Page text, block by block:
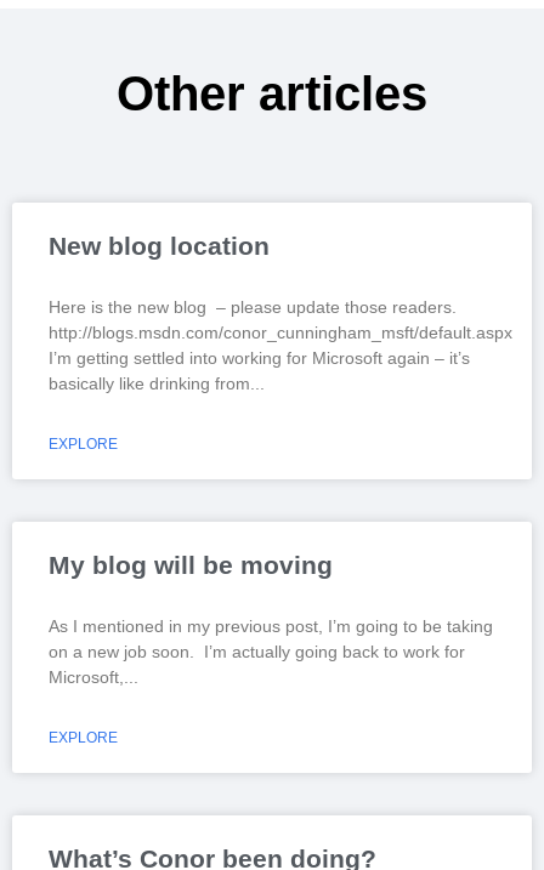
Other articles
New blog location
Here is the new blog – please update those readers.
http://blogs.msdn.com/conor_cunningham_msft/default.aspx
I’m getting settled into working for Microsoft again – it’s
basically like drinking from
EXPLORE
My blog will be moving
As I mentioned in my previous post, I’m going to be taking
on a new job soon. I’m actually going back to work for
Microsoft,
EXPLORE
What’s Conor been doing?